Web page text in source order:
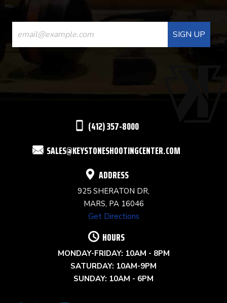
CONSTANT
CONTACT
USE.
(412) 357-8000
SALES@KEYSTONESHOOTINGCENTER.COM
ADDRESS
925 SHERATON DR,
MARS, PA 16046
Get Directions
HOURS
MONDAY-FRIDAY: 10AM - 8PM
SATURDAY: 10AM-9PM
SUNDAY: 10AM - 6PM